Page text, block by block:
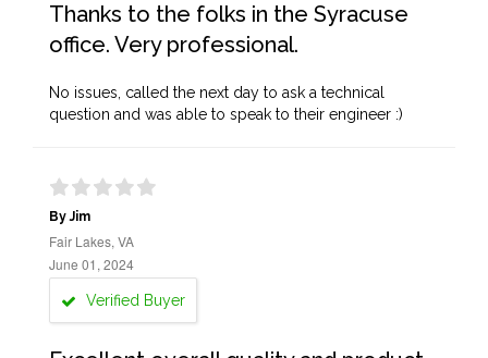
Thanks to the folks in the Syracuse
office. Very professional.
No issues, called the next day to ask a technical
question and was able to speak to their engineer :)
By Jim
Fair Lakes, VA
June 01, 2024
Verified Buyer